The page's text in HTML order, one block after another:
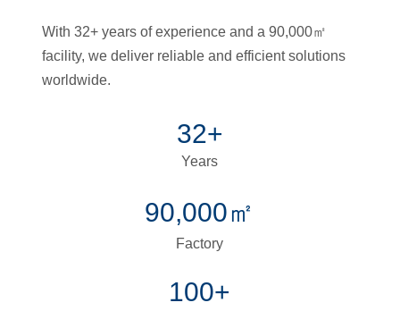
With 32+ years of experience and a 90,000㎡
facility, we deliver reliable and efficient solutions
worldwide.
32+
Years
90,000㎡
Factory
100+